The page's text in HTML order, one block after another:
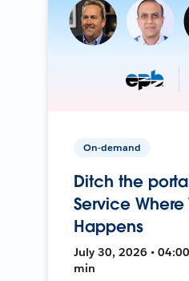
On-demand
Ditch the
Service Where
Happens
July 30, 2026 •
min